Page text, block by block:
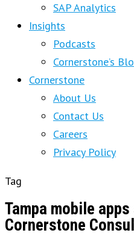
SAP Analytics
Insights
Podcasts
Cornerstone’s
Cornerstone
About Us
Contact Us
Careers
Privacy Policy
Tag
Tampa mobile
Cornerstone